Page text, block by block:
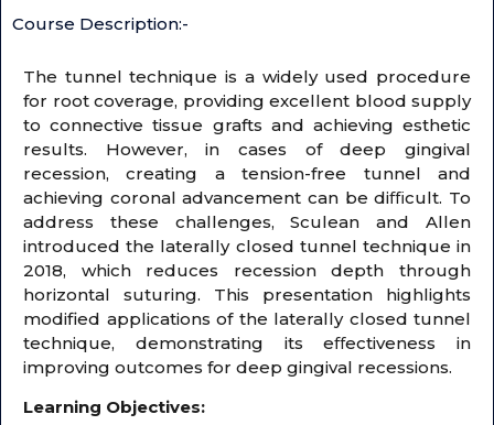
Course Description:-
The tunnel technique is a widely used procedure
for root coverage, providing excellent blood supply
to connective tissue grafts and achieving esthetic
results. However, in cases of deep gingival
recession, creating a tension-free tunnel and
achieving coronal advancement can be diﬃcult. To
address these challenges, Sculean and Allen
introduced the laterally closed tunnel technique in
2018, which reduces recession depth through
horizontal suturing. This presentation highlights
modified applications of the laterally closed tunnel
technique, demonstrating its eﬀectiveness in
improving outcomes for deep gingival recessions.
Learning Objectives: